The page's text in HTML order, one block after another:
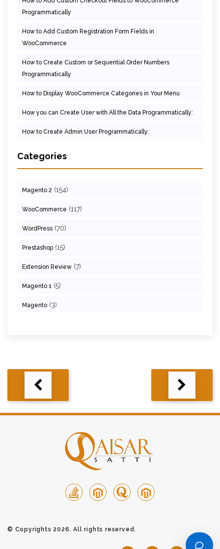
Programmatically
How to Add Custom Registration Form Fields in
WooCommerce
How to Create Custom or Sequential Order Numbers
Programmatically
How to Display WooCommerce Categories in Your Menu
How you can Create User with All the Data Programmatically:
How to Create Admin User Programmatically:
Categories
Magento 2 (154)
WooCommerce (117)
WordPress (70)
Prestashop (15)
Extension Review (7)
Magento 1 (5)
Magento (3)
navigation
© Copyrights 2026. All rights reserved.